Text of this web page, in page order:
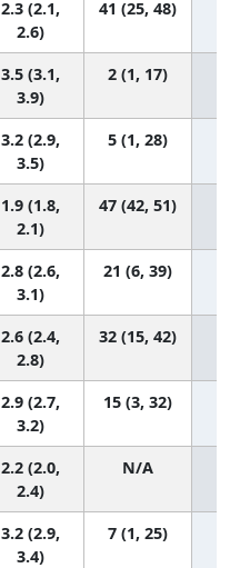
2.3 (2.1,
2.6)
41 (25, 48)
3.5 (3.1,
3.9)
2 (1, 17)
3.2 (2.9,
3.5)
5 (1, 28)
1.9 (1.8,
2.1)
47 (42, 51)
2.8 (2.6,
3.1)
21 (6, 39)
2.6 (2.4,
2.8)
32 (15, 42)
2.9 (2.7,
3.2)
15 (3, 32)
2.2 (2.0,
2.4)
N/A
3.2 (2.9,
3.4)
7 (1, 25)